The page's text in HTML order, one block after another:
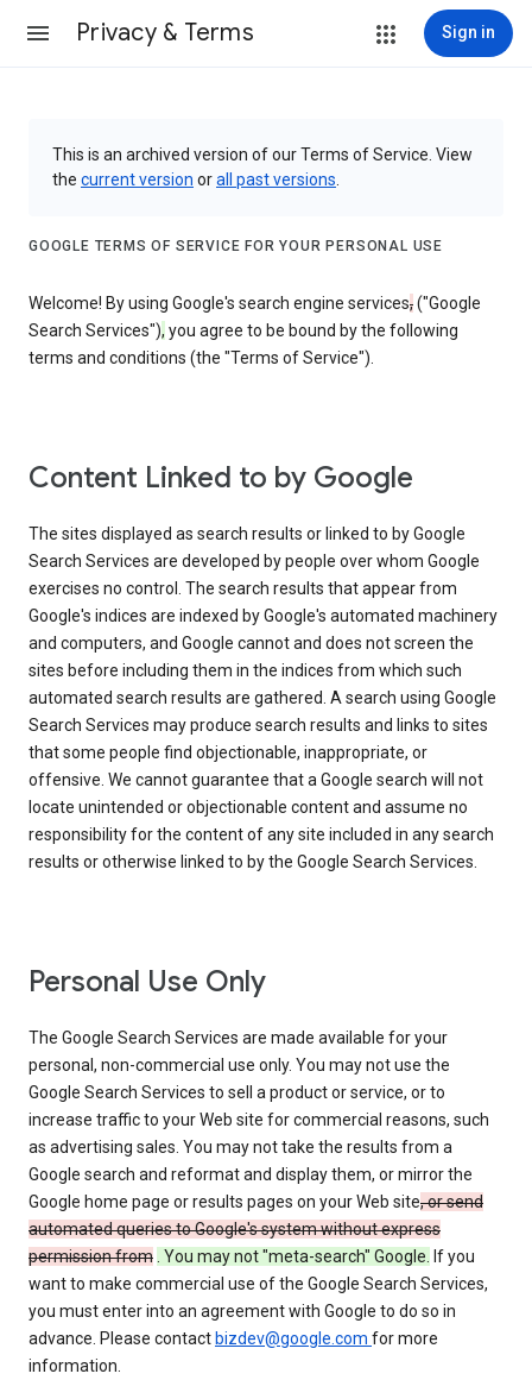
Privacy & Terms Sign in
This is an archived version of our Terms of Service. View
the current version orall past versions
GOOGLE TERMS OF SERVICE FOR YOUR PERSONAL USE
Welcome! By using Google's search engine services,("Google
Search Services"), you agree to be bound by the following
terms and conditions (the "Terms of Service").
Content Linked to by Google
The sites displayed as search results or linked to by Google
Search Services are developed by people over whom Google
exercises no control. The search results that appear from
Google's indices are indexed by Google's automated machinery
and computers, and Google cannot and does not screen the
sites before including them in the indices from which such
automated search results are gathered. A search using Google
Search Services may produce search results and links to sites
that some people find objectionable, inappropriate, or
offensive. We cannot guarantee that a Google search will not
locate unintended or objectionable content and assume no
responsibility for the content of any site included in any search
results or otherwise linked to by the Google Search Services.
Personal Use Only
The Google Search Services are made available for your
personal, non-commercial use only. You may not use the
Google Search Services to sell a product or service, or to
increase traffic to your Web site for commercial reasons, such
as advertising sales. You may not take the results from a
Google search and reformat and display them, or mirror the
Google home page or results pages on your Web site, or send
automated queries to Google's system without express
permission from. You may not "meta-search" Google. If you
want to make commercial use of the Google Search Services,
you must enter into an agreement with Google to do so in
advance. Please contact bizdev@google.com for more
information.